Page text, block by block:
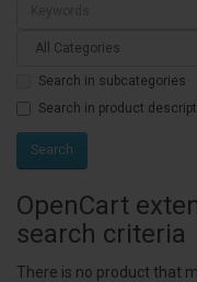
Search in subcategories
Search in product
OpenCart
search criteria
There is no product that